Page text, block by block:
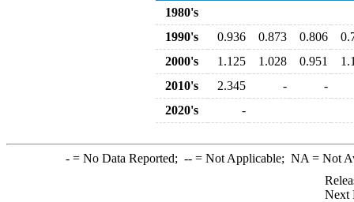
1980's
1990's
0.936 0.873 0.806
2000's
1.125 1.028 0.951
2010's
2.345 -
-
2020's
-
-= No Data Reported; --= Not Applicable; NA = Not
Next